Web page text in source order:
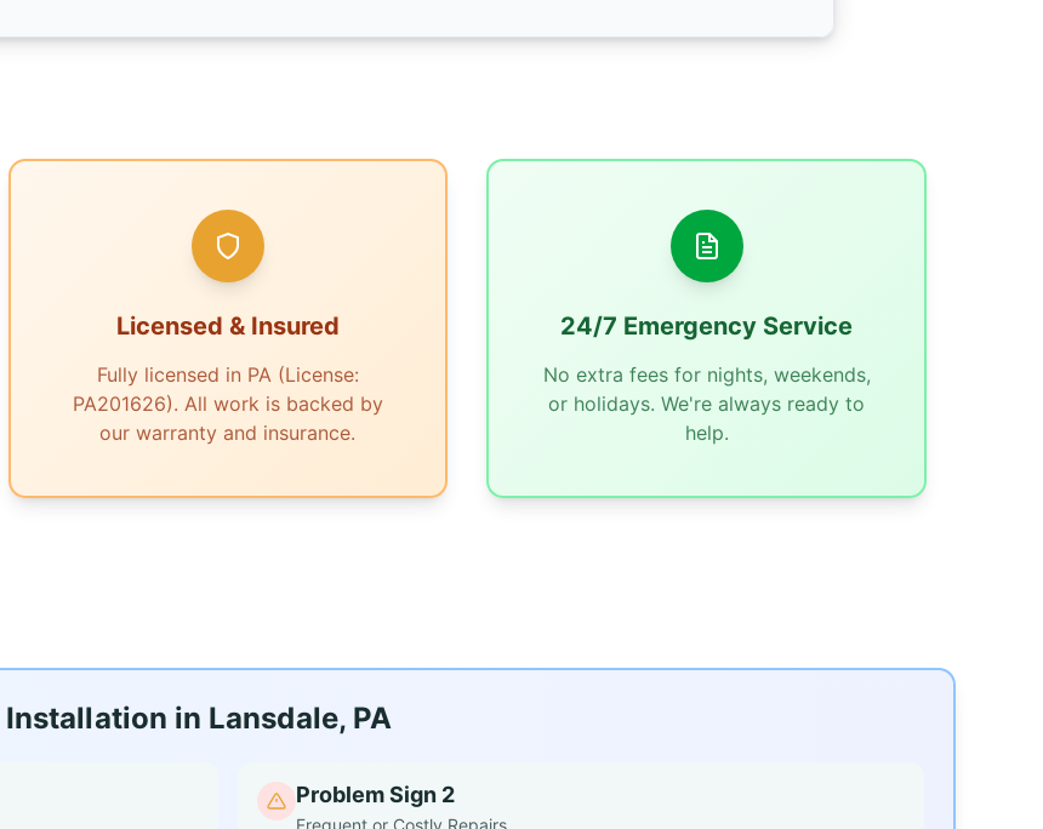
Licensed & Insured
Fully licensed in PA (License:
PA201626). All work is backed by
our warranty and insurance.
24/7 Emergency Service
No extra fees for nights, weekends,
or holidays. We're always ready to
help.
in Lansdale, PA
Problem Sign 2
Frequent or Costly Repairs